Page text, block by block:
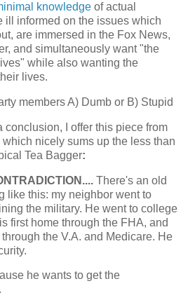
knowledge of actual
ill informed on the issues which
are immersed in the Fox News,
and simultaneously want "the
while also wanting the
lives.
members A) Dumb or B) Stupid
conclusion, I offer this piece from
nicely sums up the less than
Tea Bagger:
There's an old
like this: my neighbor went to
the military. He went to college
first home through the FHA, and
the V.A. and Medicare. He
he wants to get the